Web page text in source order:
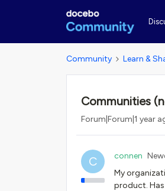
Community Learn &
Communities
Forum|Forum|1 year
C connen
My
product.